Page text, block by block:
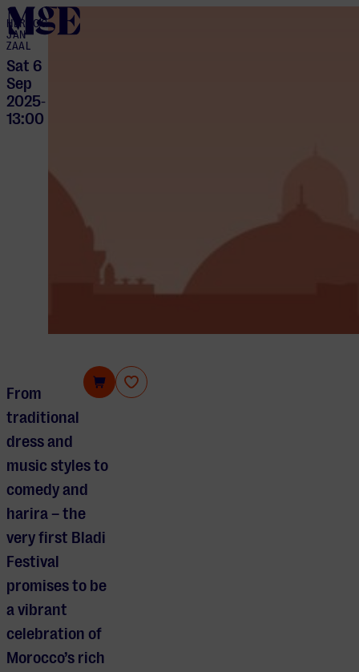
home
HERTOG
JAN
ZAAL
Sat 6
Sep
2025-
13:00
From
traditional
dress and
music styles to
comedy and
harira – the
very first Bladi
Festival
promises to be
a vibrant
celebration of
Morocco’s rich